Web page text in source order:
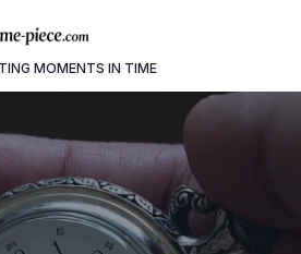
MOMENTS IN TIME